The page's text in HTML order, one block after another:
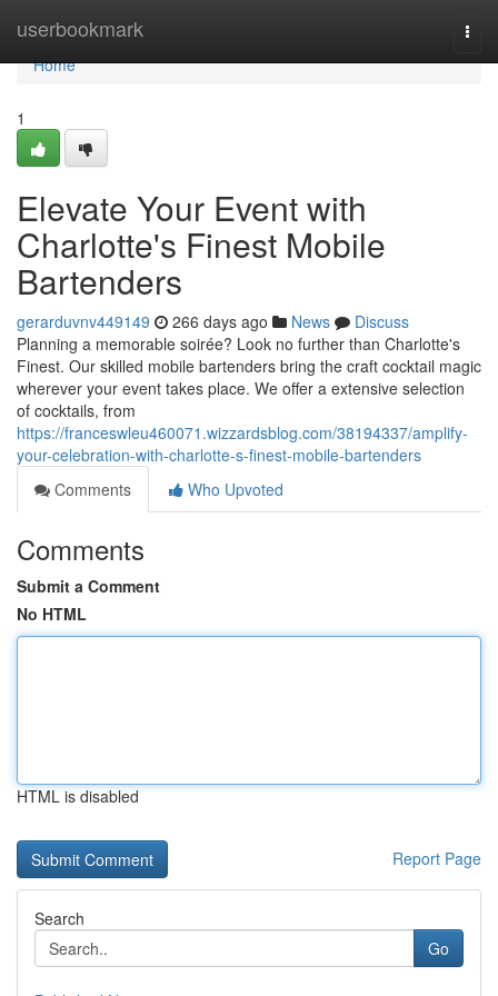
userbookmark
Home
Home
1
Elevate Your Event with
Charlotte's Finest Mobile
Bartenders
gerarduvnv449149 266 days ago News
Discuss
Planning a memorable soirée? Look no further than Charlotte's
Finest. Our skilled mobile bartenders bring the craft cocktail magic
wherever your event takes place. We offer a extensive selection
of cocktails, from
https://franceswleu460071.wizzardsblog.com/38194337/amplify-
your-celebration-with-charlotte-s-finest-mobile-bartenders
Comments
Who Upvoted
Comments
Submit a Comment
No HTML
HTML is disabled
Report Page
Search
Go